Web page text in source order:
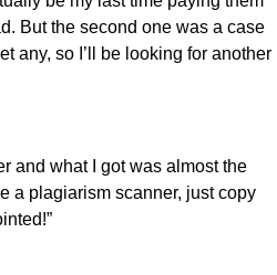
But the second one was a case
any, so I’ll be looking for another
and what I got was almost the
a plagiarism scanner, just copy